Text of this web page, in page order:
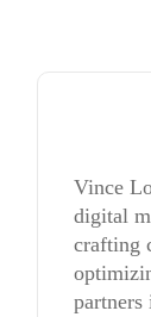
Vince
digital
crafting